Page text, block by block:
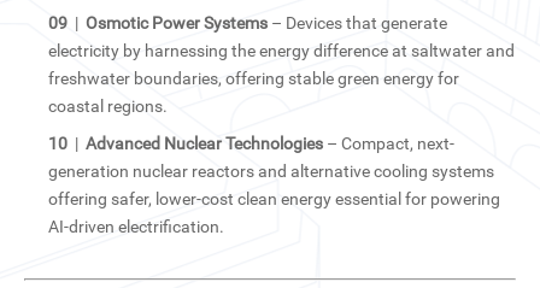
09 | Osmotic Power Systems – Devices that generate
electricity by harnessing the energy difference at saltwater and
freshwater boundaries, offering stable green energy for
coastal regions.
10 | Advanced Nuclear Technologies – Compact, next-
generation nuclear reactors and alternative cooling systems
offering safer, lower-cost clean energy essential for powering
AI-driven electrification.